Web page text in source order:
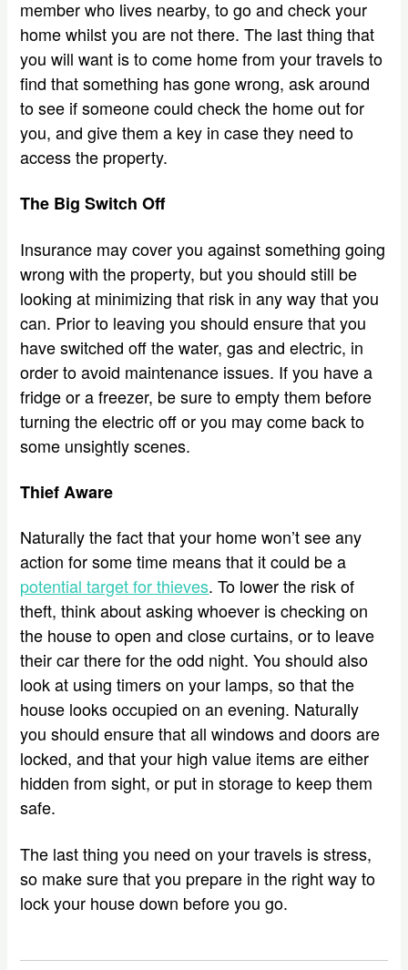
member who lives nearby, to go and check your
home whilst you are not there. The last thing that
you will want is to come home from your travels to
find that something has gone wrong, ask around
to see if someone could check the home out for
you, and give them a key in case they need to
access the property.
The Big Switch Off
Insurance may cover you against something going
wrong with the property, but you should still be
looking at minimizing that risk in any way that you
can. Prior to leaving you should ensure that you
have switched off the water, gas and electric, in
order to avoid maintenance issues. If you have a
fridge or a freezer, be sure to empty them before
turning the electric off or you may come back to
some unsightly scenes.
Thief Aware
Naturally the fact that your home won’t see any
action for some time means that it could be a
potential target for thieves. To lower the risk of
theft, think about asking whoever is checking on
the house to open and close curtains, or to leave
their car there for the odd night. You should also
look at using timers on your lamps, so that the
house looks occupied on an evening. Naturally
you should ensure that all windows and doors are
locked, and that your high value items are either
hidden from sight, or put in storage to keep them
safe.
The last thing you need on your travels is stress,
so make sure that you prepare in the right way to
lock your house down before you go.